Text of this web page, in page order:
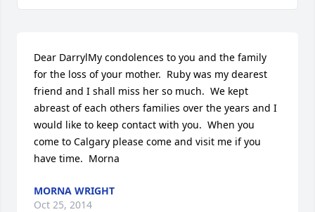
Dear DarrylMy condolences to you and the family
for the loss of your mother.  Ruby was my dearest
friend and I shall miss her so much.  We kept
abreast of each others families over the years and I
would like to keep contact with you.  When you
come to Calgary please come and visit me if you
have time.  Morna
MORNA WRIGHT
Oct 25, 2014